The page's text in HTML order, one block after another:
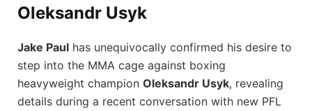
Oleksandr Usyk
Jake Paul has unequivocally confirmed his desire to
step into the MMA cage against boxing
heavyweight champion Oleksandr Usyk, revealing
details during a recent conversation with new PFL